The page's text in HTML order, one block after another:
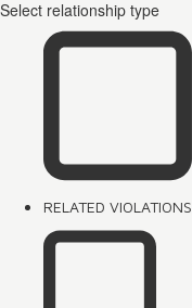
Select relationship type
RELATED VIOLATIONS